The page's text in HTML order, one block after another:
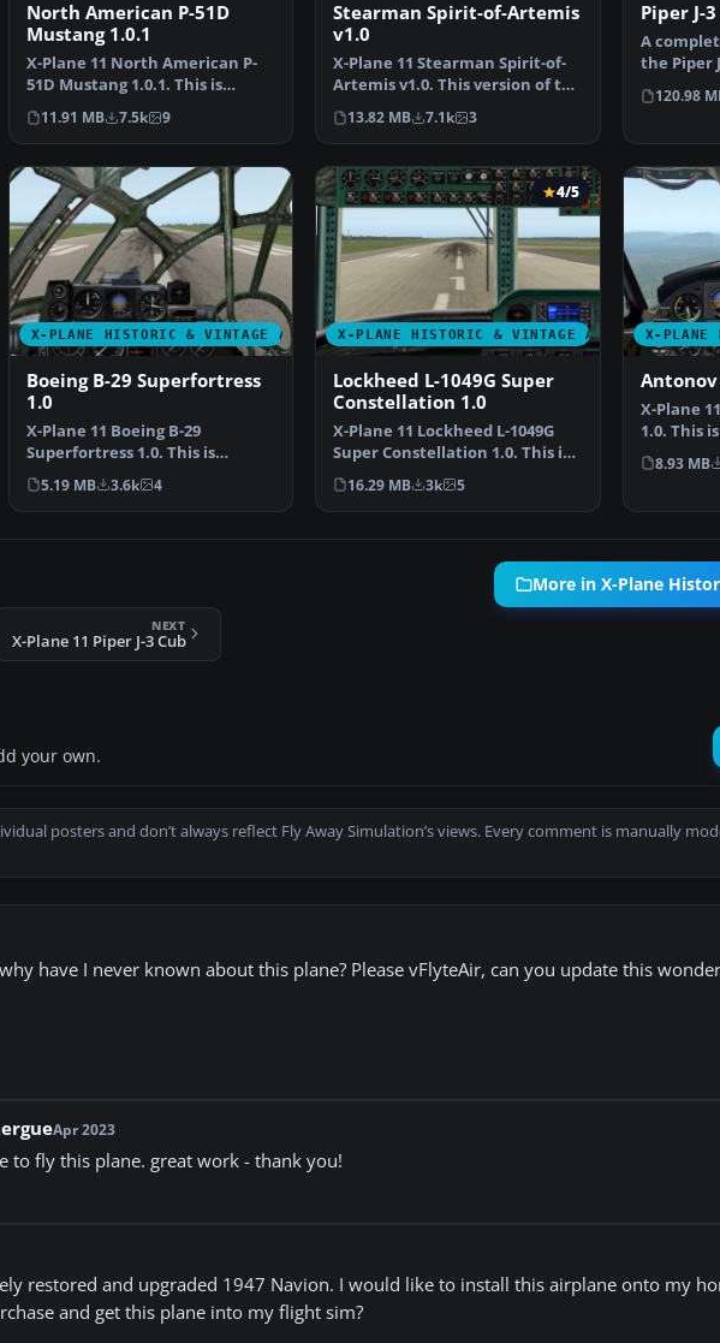
North American P-51D
Mustang 1.0.1
X-Plane 11 North American P-
51D Mustang 1.0.1. This is
Jacques Brault's P-51 …
11.91 MB 7.5k 9
Stearman Spirit-of-Artemis
v1.0
​X-Plane 11 Stearman Spirit-of-
Artemis v1.0. This version of the
Stearman ori…
13.82 MB 7.1k 3
Piper J-
A
the Piper
The
120.98
X-PLANE HISTORIC & VINTAGE AIRCRAFT
Boeing B-29 Superfortress
1.0
X-Plane 11 Boeing B-29
Superfortress 1.0. This is
Jacques Brault's X-Plane 8 …
5.19 MB 3.6k 4
X-PLANE HISTORIC & VINTAGE AIRCRAFT
4/5
Lockheed L-1049G Super
Constellation 1.0
X-Plane 11 Lockheed L-1049G
Super Constellation 1.0. This is
David Starling's…
16.29 MB 3k 5
X-PLANE
Antonov
X-Plane
1.0. This
Antonov
8.93 MB
More in X-Plane
NEXT
X-Plane 11 Piper J-3 Cub
your own.
posters and don’t always reflect Fly Away Simulation’s views. Every comment is manually
have I never known about this plane? Please vFlyteAir, can you update this
Apr 2023
to fly this plane. great work - thank you!
restored and upgraded 1947 Navion. I would like to install this airplane onto my
and get this plane into my flight sim?